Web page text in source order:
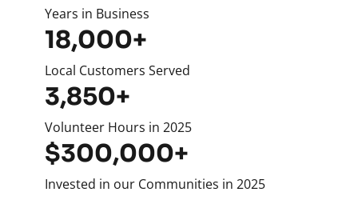
Years in Business
18,000+
Local Customers Served
3,850+
Volunteer Hours in 2025
$300,000+
Invested in our Communities in 2025